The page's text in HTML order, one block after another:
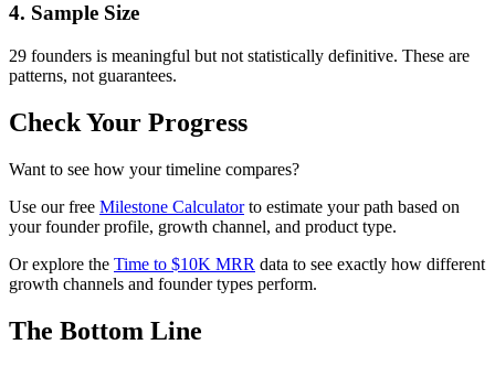
4. Sample Size
29 founders is meaningful but not statistically definitive. These are
patterns, not guarantees.
Check Your Progress
Want to see how your timeline compares?
Use our free Milestone Calculatorto estimate your path based on
your founder profile, growth channel, and product type.
Or explore the Time to $10K MRR data to see exactly how different
growth channels and founder types perform.
The Bottom Line